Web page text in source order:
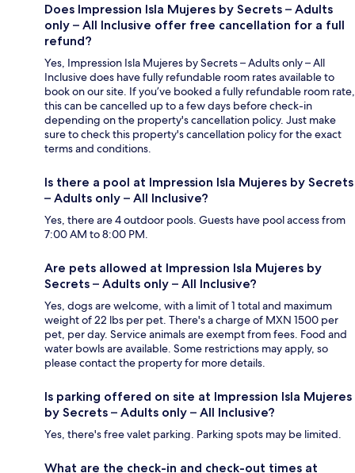
Does Impression Isla Mujeres by Secrets – Adults
only – All Inclusive offer free cancellation for a full
refund?
Yes, Impression Isla Mujeres by Secrets – Adults only – All
Inclusive does have fully refundable room rates available to
book on our site. If you’ve booked a fully refundable room rate,
this can be cancelled up to a few days before check-in
depending on the property's cancellation policy. Just make
sure to check this property's cancellation policy for the exact
terms and conditions.
Is there a pool at Impression Isla Mujeres by Secrets
– Adults only – All Inclusive?
Yes, there are 4 outdoor pools. Guests have pool access from
7:00 AM to 8:00 PM.
Are pets allowed at Impression Isla Mujeres by
Secrets – Adults only – All Inclusive?
Yes, dogs are welcome, with a limit of 1 total and maximum
weight of 22 lbs per pet. There's a charge of MXN 1500 per
pet, per day. Service animals are exempt from fees. Food and
water bowls are available. Some restrictions may apply, so
please contact the property for more details.
Is parking offered on site at Impression Isla Mujeres
by Secrets – Adults only – All Inclusive?
Yes, there's free valet parking. Parking spots may be limited.
What are the check-in and check-out times at